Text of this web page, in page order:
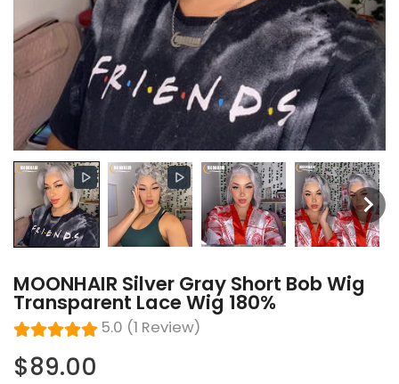
MOONHAIR Silver Gray Short Bob Wig
Transparent Lace Wig 180%
5.0 (1 Review)
$89.00